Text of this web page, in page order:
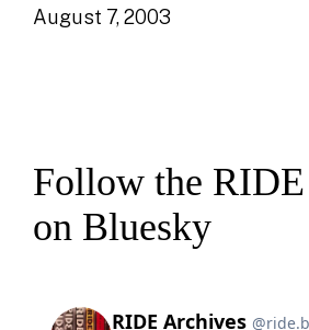
August 7, 2003
Follow the
on Bluesky